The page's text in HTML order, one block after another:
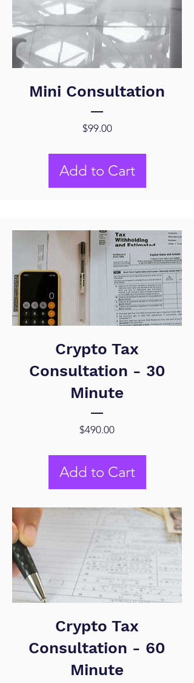
Mini Consultation
$99.00Price
Add to Cart
Crypto Tax
Consultation - 30
Minute
$490.00Price
Add to Cart
Crypto Tax
Consultation - 60
Minute